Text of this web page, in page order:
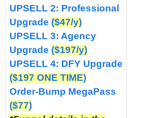
UPSELL 2: Professional
Upgrade ($47/y)
UPSELL 3: Agency
Upgrade ($197/y)
UPSELL 4: DFY Upgrade
($197 ONE TIME)
Order-Bump MegaPass
($77)